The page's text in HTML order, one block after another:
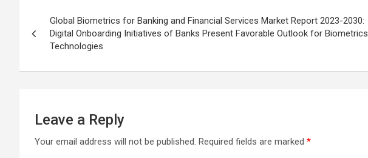
navigation
Global Biometrics for Banking and Financial Services Market Report 2023-2030:
Digital Onboarding Initiatives of Banks Present Favorable Outlook for Biometrics
Technologies
Leave a Reply
Your email address will not be published. Required fields are marked *